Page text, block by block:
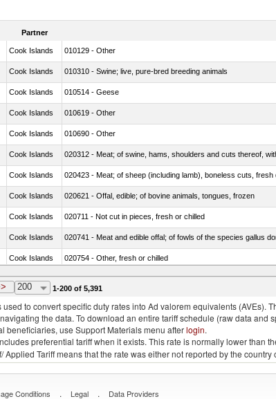
Partner
Cook Islands 010129 - Other
Cook Islands 010310 - Swine; live, pure-bred breeding animals
Cook Islands 010514 - Geese
Cook Islands 010619 - Other
Cook Islands 010690 - Other
Cook Islands 020312 - Meat; of swine, hams, shoulders and cuts thereof,
Cook Islands 020423 - Meat; of sheep (including lamb), boneless cuts, fresh
Cook Islands 020621 - Offal, edible; of bovine animals, tongues, frozen
Cook Islands 020711 - Not cut in pieces, fresh or chilled
Cook Islands 020741 - Meat and edible offal; of fowls of the species gallus
Cook Islands 020754 - Other, fresh or chilled
Cook Islands 020890 - Meat and edible meat offal; n.e.s. in chapter 2, fresh,
200 1-200 of 5,391
used to convert specific duty rates into Ad valorem equivalents
the data. To download an entire tariff schedule (raw data and
beneficiaries, use Support Materials menu afterlogin.
preferential tariff when it exists. This rate is normally lower than
Applied Tariff means that the rate was either not reported by the
Conditions . Legal . Data Providers